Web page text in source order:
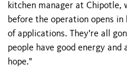
kitchen manager at Chipotle,
before the operation opens in
of applications. They're all
people have good energy
hope."